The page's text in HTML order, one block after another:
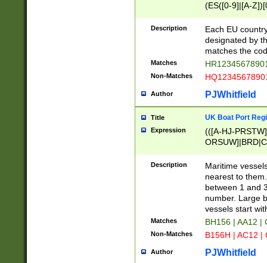
(ES([0-9]|[A-
{11}|CY[0-
{9}|FR[A-Z0-
{2}|LT[0-
{10}|RO[0-
Description
Each EU
designated by
matches the
Matches
Non-Matches
Author PJWhitfield
Title UK Boat Port
Expression
(([A-HJ-
{0,2})|([1-9][0-
Description
Maritime
nearest to
between 1 and
number. Large
vessels start
Matches BH156 | AA12 |
Non-Matches B156H | AC12 |
Author PJWhitfield